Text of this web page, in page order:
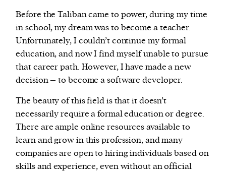
Before the Taliban came to power, during my time
in school, my dream was to become a teacher.
Unfortunately, I couldn’t continue my formal
education, and now I find myself unable to pursue
that career path. However, I have made a new
decision – to become a software developer.
The beauty of this field is that it doesn’t
necessarily require a formal education or degree.
There are ample online resources available to
learn and grow in this profession, and many
companies are open to hiring individuals based on
skills and experience, even without an official